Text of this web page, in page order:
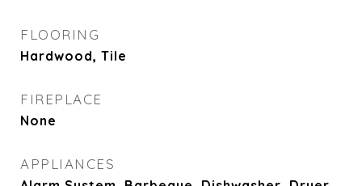
FLOORING
Hardwood, Tile
FIREPLACE
None
APPLIANCES